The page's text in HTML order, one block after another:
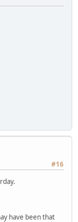
#16
have been that